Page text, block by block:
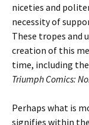
niceties and
necessity of
These tropes and
creation of this
time, including
Triumph Comics:
Perhaps what is
signifies within